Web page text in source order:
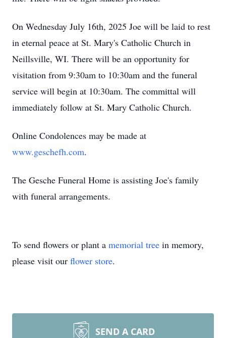
On Wednesday July 16th, 2025 Joe will be laid to rest
in eternal peace at St. Mary's Catholic Church in
Neillsville, WI. There will be an opportunity for
visitation from 9:30am to 10:30am and the funeral
service will begin at 10:30am. The committal will
immediately follow at St. Mary Catholic Church.
Online Condolences may be made at
www.geschefh.com.
The Gesche Funeral Home is assisting Joe's family
with funeral arrangements.
To send flowers or plant a memorial tree in memory,
please visit our flower store.
SEND A CARD